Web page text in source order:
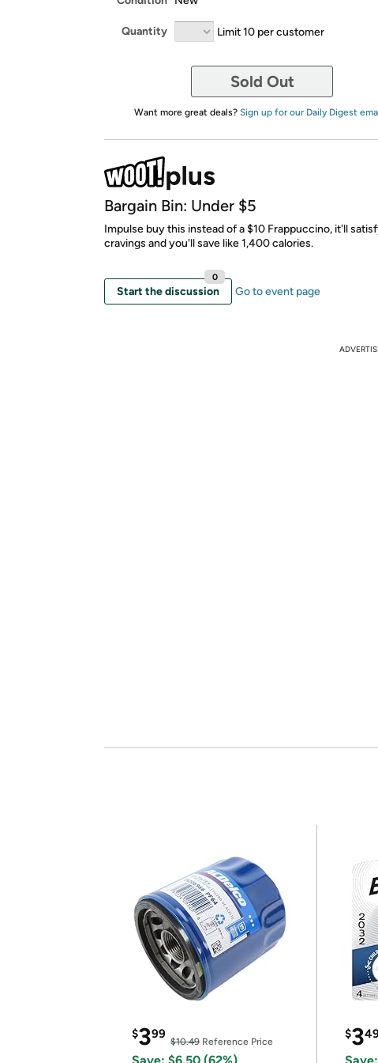
Quantity Limit 10 per customer
Sold Out
Want more great deals? Sign up for our Daily Digest
Bargain Bin: Under $5
Impulse buy this instead of a $10 Frappuccino, it'll
cravings and you'll save like 1,400 calories.
Start the discussion
0
Go to event page
$399
$10.49 Reference Price
$3